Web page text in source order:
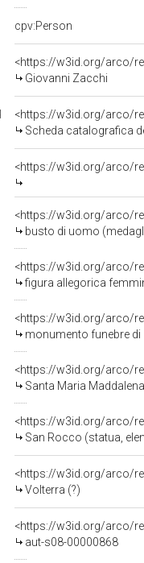
cpv:Person
<https://w3id.org/arco/
Giovanni Zacchi
<https://w3id.org/arco/
Scheda catalografica
<https://w3id.org/arco/
<https://w3id.org/arco/
busto di uomo
<https://w3id.org/arco/
figura allegorica
<https://w3id.org/arco/
monumento funebre di
<https://w3id.org/arco/
Santa Maria
<https://w3id.org/arco/
San Rocco (statua,
<https://w3id.org/arco/
Volterra (?)
<https://w3id.org/arco/
aut-s08-00000868